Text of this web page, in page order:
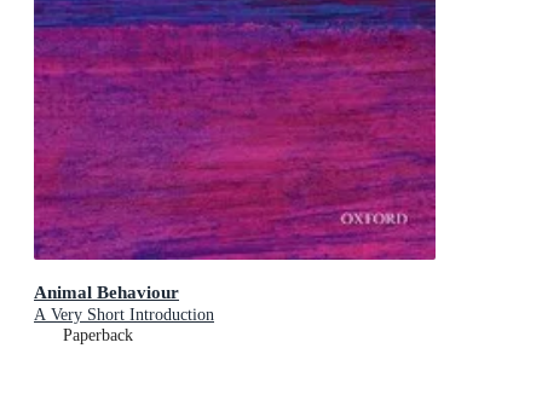
Animal Behaviour
A Very Short Introduction
Paperback